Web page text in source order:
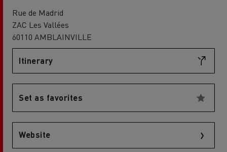
Rue de Madrid
ZAC Les Vallées
60110 AMBLAINVILLE
Itinerary
Set as favorites
Website